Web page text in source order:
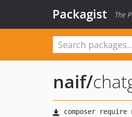
Packagist The
naif/